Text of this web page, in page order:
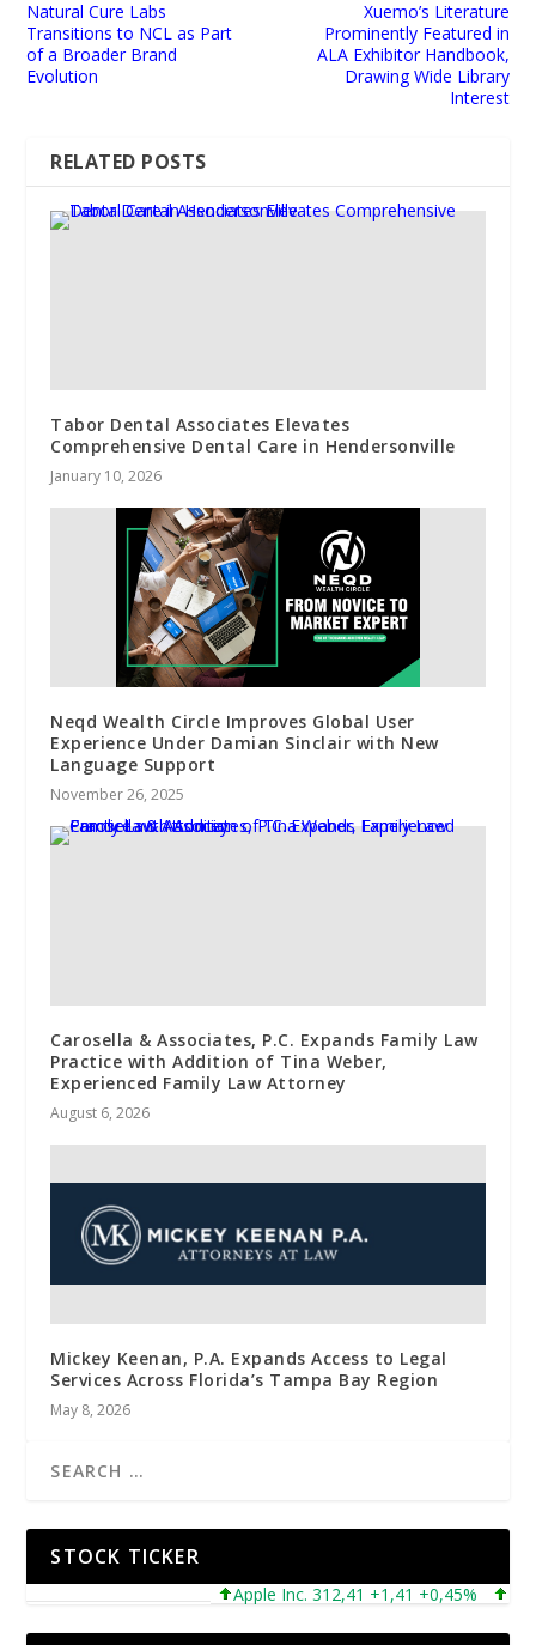
Natural Cure Labs
Transitions to NCL as Part
of a Broader Brand
Evolution
Xuemo’s Literature
Prominently Featured in
ALA Exhibitor Handbook,
Drawing Wide Library
Interest
RELATED POSTS
Tabor Dental Associates Elevates
Comprehensive Dental Care in Hendersonville
January 10, 2026
Neqd Wealth Circle Improves Global User
Experience Under Damian Sinclair with New
Language Support
November 26, 2025
Carosella & Associates, P.C. Expands Family Law
Practice with Addition of Tina Weber,
Experienced Family Law Attorney
August 6, 2026
Mickey Keenan, P.A. Expands Access to Legal
Services Across Florida’s Tampa Bay Region
May 8, 2026
STOCK TICKER
Apple Inc. 312,41 +1,41 +0,45%